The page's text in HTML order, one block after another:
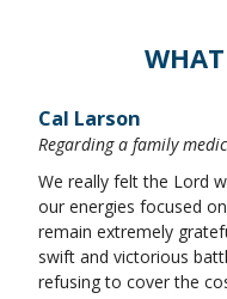
Cal Larson
Regarding a family
We really felt the Lord
our energies focused
remain extremely
swift and victorious
refusing to cover the